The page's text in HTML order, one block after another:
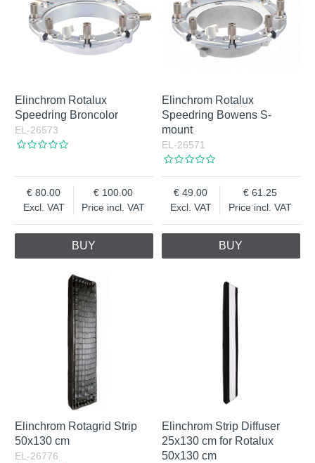
Elinchrom Rotalux
Speedring Broncolor
EL-26573
Excl. VAT
80.00
Price incl. VAT
100.00
BUY
Elinchrom Rotalux
Speedring Bowens S-
mount
EL-26571
Excl. VAT
49.00
Price incl. VAT
61.25
BUY
Elinchrom Rotagrid Strip
50x130 cm
EL-26776
Elinchrom Strip Diffuser
25x130 cm for Rotalux
50x130 cm